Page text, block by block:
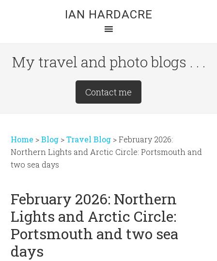
IAN HARDACRE
My travel and photo blogs . . .
Contact me
Home >Blog >Travel Blog >February 2026:
Northern Lights and Arctic Circle: Portsmouth and
two sea days
February 2026: Northern
Lights and Arctic Circle:
Portsmouth and two sea
days